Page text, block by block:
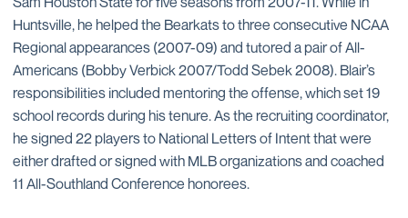
Huntsville, he helped the Bearkats to three consecutive NCAA
Regional appearances (2007-09) and tutored a pair of All-
Americans (Bobby Verbick 2007/Todd Sebek 2008). Blair’s
responsibilities included mentoring the offense, which set 19
school records during his tenure. As the recruiting coordinator,
he signed 22 players to National Letters of Intent that were
either drafted or signed with MLB organizations and coached
11 All-Southland Conference honorees.